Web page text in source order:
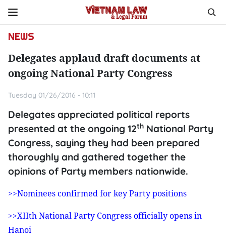
NEWS
Delegates applaud draft documents at
ongoing National Party Congress
Tuesday 01/26/2016 - 10:11
Delegates appreciated political reports
presented at the ongoing 12th National Party
Congress, saying they had been prepared
thoroughly and gathered together the
opinions of Party members nationwide.
>>Nominees confirmed for key Party positions
>>XIIth National Party Congress officially opens in
Hanoi